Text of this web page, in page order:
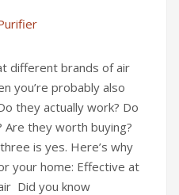
different brands of air
you’re probably also
they actually work? Do
Are they worth buying?
is yes. Here’s why
your home: Effective at
Did you know